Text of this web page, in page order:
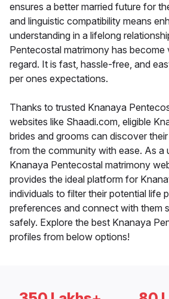
ensures a better married future for
and linguistic compatibility means
understanding in a lifelong
Pentecostal matrimony has become
regard. It is fast, hassle-free, and
per ones expectations.
Thanks to trusted Knanaya
websites like Shaadi.com, eligible
brides and grooms can discover
from the community with ease. As a
Knanaya Pentecostal matrimony
provides the ideal platform for
individuals to filter their potential life
preferences and connect with them
safely. Explore the best Knanaya
profiles from below options!